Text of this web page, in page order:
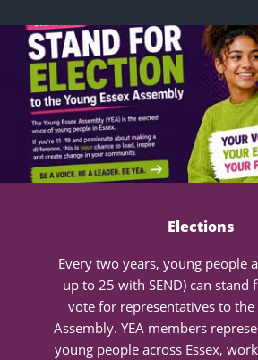
Elections
Every two years, young people
up to 25 with SEND) can stand
vote for representatives to the
Assembly. YEA members
young people across Essex,